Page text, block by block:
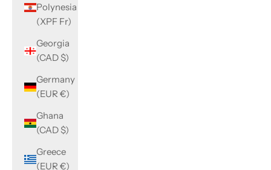
Polynesia
(XPF Fr)
Georgia
(CAD $)
Germany
(EUR €)
Ghana
(CAD $)
Greece
(EUR €)